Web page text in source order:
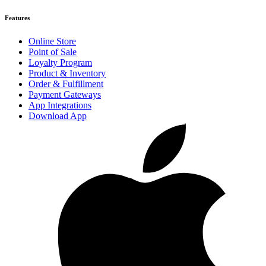
Features
Online Store
Point of Sale
Loyalty Program
Product & Inventory
Order & Fulfillment
Payment Gateways
App Integrations
Download App